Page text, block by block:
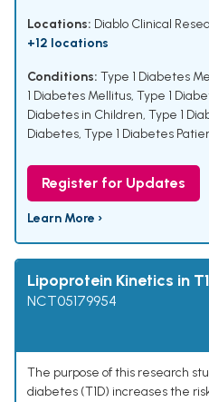
Locations: Diablo Clinical
+12 locations
Conditions: Type 1 Diabetes
1 Diabetes Mellitus, Type 1
Diabetes in Children, Type 1
Diabetes, Type 1 Diabetes
Register for Updates
Learn More ›
Lipoprotein Kinetics in
NCT05179954
The purpose of this research
diabetes (T1D) increases the